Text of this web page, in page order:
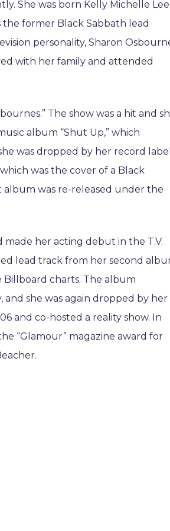
She was born Kelly Michelle Lee
the former Black Sabbath lead
personality, Sharon
with her family and attended
The show was a hit and
album “Shut Up,” which
was dropped by her record
was the cover of a Black
album was re-released under the
made her acting debut in the T.V.
lead track from her second
Billboard charts. The album
she was again dropped by her
and co-hosted a reality show. In
“Glamour” magazine award for